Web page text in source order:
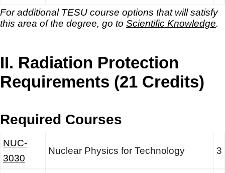
For additional TESU course options that will satisfy
this area of the degree, go to Scientific Knowledge.
II. Radiation Protection
Requirements (21 Credits)
Required Courses
NUC-
3030
Nuclear Physics for Technology 3